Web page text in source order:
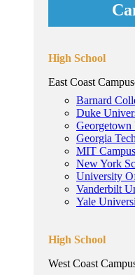
High School
East Coast
Barnard
Duke
Georgia Tech
MIT Campus
New York
University
Vanderbilt
Yale
High School
West Coast